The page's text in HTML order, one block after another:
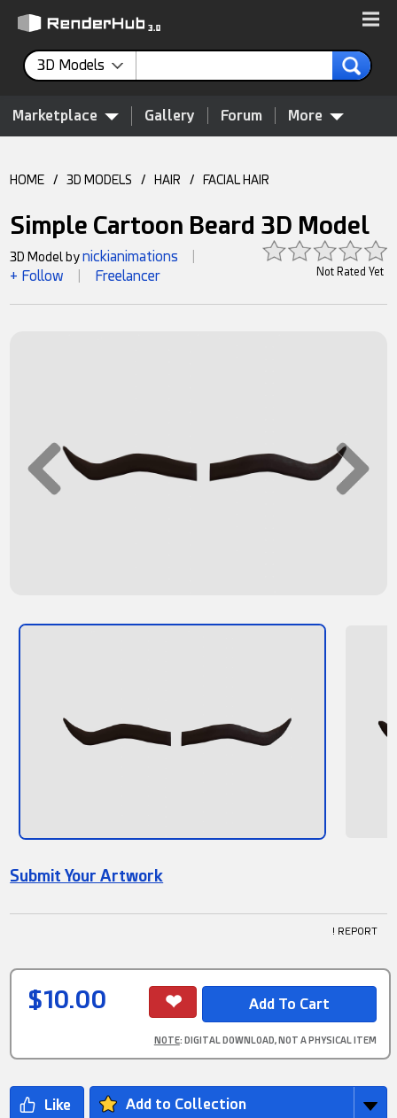
3D Models
Marketplace Gallery Forum More
HOME / 3D MODELS / HAIR / FACIAL HAIR
Simple Cartoon Beard 3D Model
Not Rated Yet
3D Model bynickianimations
+ Follow Freelancer
Submit Your Artwork
! REPORT
$10.00
NOTE: DIGITAL DOWNLOAD, NOT A PHYSICAL ITEM
Add to Collection